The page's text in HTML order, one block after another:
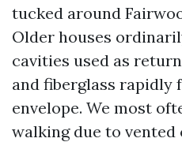
tucked around
Older houses
cavities used as
and fiberglass
envelope. We most
walking due to